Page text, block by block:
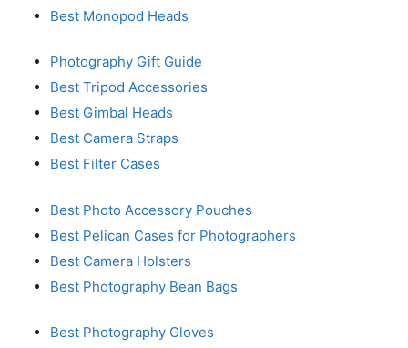
Best Monopod Heads
Photography Gift Guide
Best Tripod Accessories
Best Gimbal Heads
Best Camera Straps
Best Filter Cases
Best Photo Accessory Pouches
Best Pelican Cases for Photographers
Best Camera Holsters
Best Photography Bean Bags
Best Photography Gloves